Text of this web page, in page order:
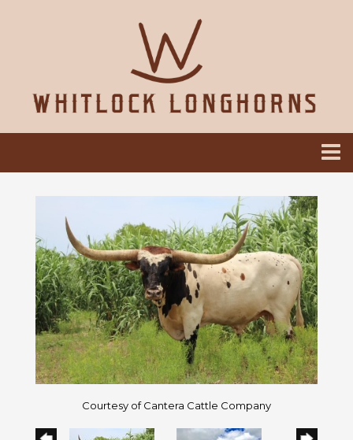
Courtesy of Cantera Cattle Company